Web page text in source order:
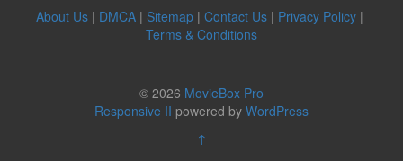
About Us | DMCA | Sitemap | Contact Us | Privacy Policy |
Terms & Conditions
© 2026 MovieBox Pro
Responsive II powered by WordPress
↑